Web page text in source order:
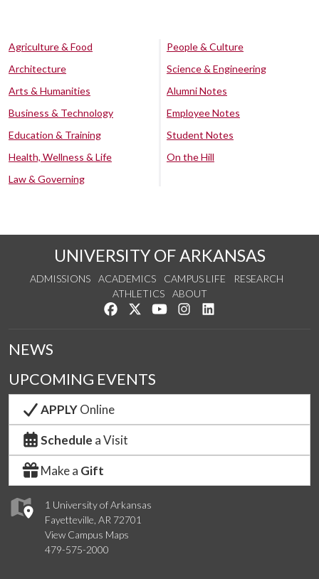
Agriculture & Food
Architecture
Arts & Humanities
Business & Technology
Education & Training
Health, Wellness & Life
Law & Governing
People & Culture
Science & Engineering
Alumni Notes
Employee Notes
Student Notes
On the Hill
UNIVERSITY OF ARKANSAS
ADMISSIONS ACADEMICS CAMPUS LIFE
RESEARCH
ATHLETICS
ABOUT
Like us on Facebook
Follow us on Twitter
Watch us on YouTube
See us on Instagram
1 University of Arkansas
Fayetteville, AR 72701
View Campus Maps
479-575-2000
NEWS
UPCOMING EVENTS
APPLYOnline
Schedule a Visit
Make a Gift